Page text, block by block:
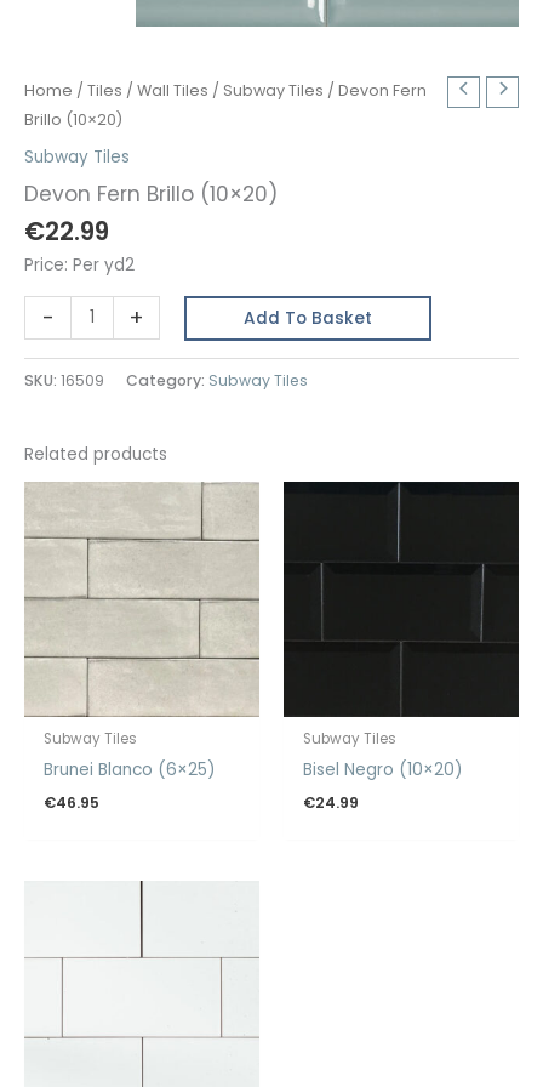
Home / Tiles / Wall Tiles / Subway Tiles / Devon Fern
Brillo (10×20)
Subway Tiles
Devon Fern Brillo (10×20)
€22.99
Price: Per yd2
-
Fern
+ Add To Basket
SKU: 16509 Category: Subway Tiles
Related products
Subway Tiles
Brunei Blanco (6×25)
€46.95
Subway Tiles
Bisel Negro (10×20)
€24.99